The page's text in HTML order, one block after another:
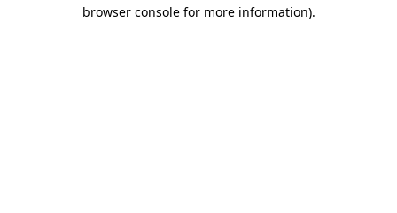
browser console for more information).